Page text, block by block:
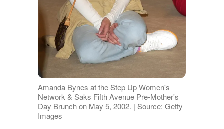
Amanda Bynes at the Step Up Women's
Network & Saks Fifth Avenue Pre-Mother's
Day Brunch on May 5, 2002. | Source: Getty
Images